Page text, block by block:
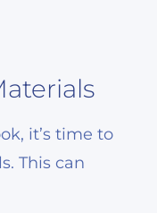
it’s time to
This can